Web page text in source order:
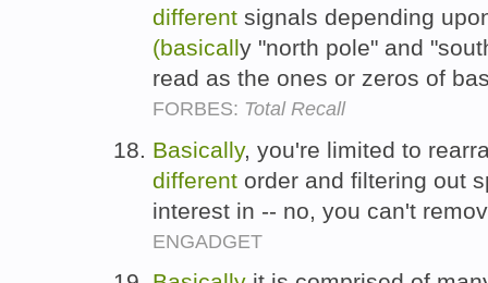
different signals depending
(basically "north pole" and
read as the ones or zeros of
FORBES: Total Recall
Basically, you're limited to
different order and filtering out
interest in -- no, you can't
ENGADGET